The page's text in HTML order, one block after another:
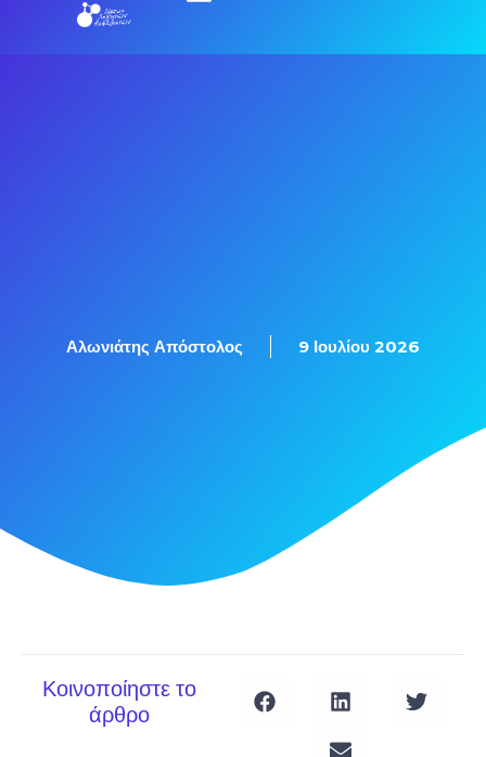
Αλωνιάτης Απόστολος 9 Ιουλίου 2026
Κοινοποίηστε το
άρθρο